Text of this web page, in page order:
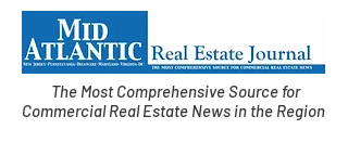
The Most Comprehensive Source for
Commercial Real Estate News in the Region